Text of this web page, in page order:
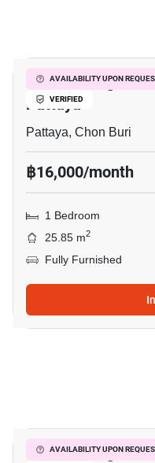
AVAILABILITY UPON
VERIFIED
Venetian
Pattaya
Pattaya, Chon Buri
฿16,000/month
1 Bedroom
25.85 m2
Fully Furnished
AVAILABILITY UPON
Venetian